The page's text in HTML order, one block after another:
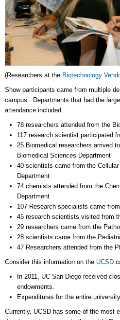
(Researchers at the Biotechnology
Show participants came from multiple
campus. Departments that had the
attendance included:
78 researchers attended from the
117 research scientist participated
25 Biomedical researchers arrived
Biomedical Sciences Department
40 scientists came from the
Department
74 chemists attended from the
Department
107 Research specialists came
45 research scientists visited from
29 researchers came from the
28 scientists came from the
47 Researchers attended from the
Consider this information on the UCSD
In 2011, UC San Diego received
endowments.
Expenditures for the entire
Currently, UCSD has some of the most